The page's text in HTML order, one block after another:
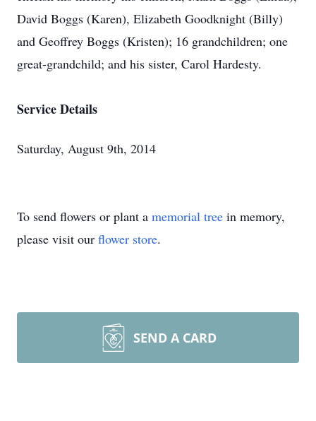
David Boggs (Karen), Elizabeth Goodknight (Billy)
and Geoffrey Boggs (Kristen); 16 grandchildren; one
great-grandchild; and his sister, Carol Hardesty.
Service Details
Saturday, August 9th, 2014
To send flowers or plant a memorial tree in memory,
please visit our flower store.
SEND A CARD